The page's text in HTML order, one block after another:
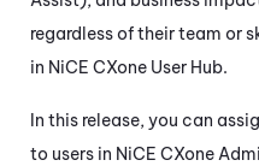
regardless of their team or
in NiCE CXone User Hub.
In this release, you can
to users in NiCE CXone